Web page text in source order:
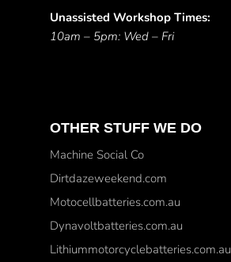
Unassisted Workshop Times:
10am – 5pm: Wed – Fri
OTHER STUFF WE DO
Machine Social Co
Dirtdazeweekend.com
Motocellbatteries.com.au
Dynavoltbatteries.com.au
Lithiummotorcyclebatteries.com.au